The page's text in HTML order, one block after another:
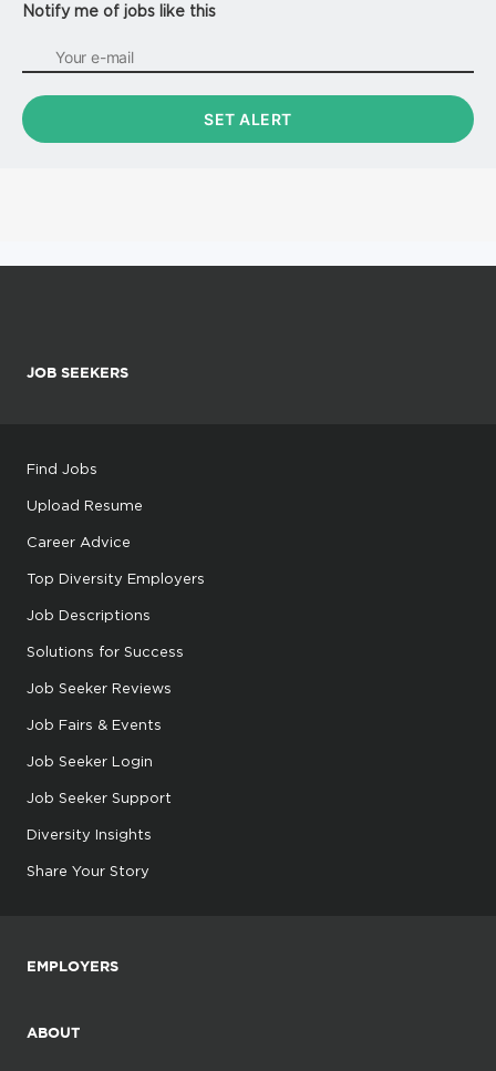
Notify me of jobs like this
JOB SEEKERS
Find Jobs
Upload Resume
Career Advice
Top Diversity Employers
Job Descriptions
Solutions for Success
Job Seeker Reviews
Job Fairs & Events
Job Seeker Login
Job Seeker Support
Diversity Insights
Share Your Story
EMPLOYERS
ABOUT